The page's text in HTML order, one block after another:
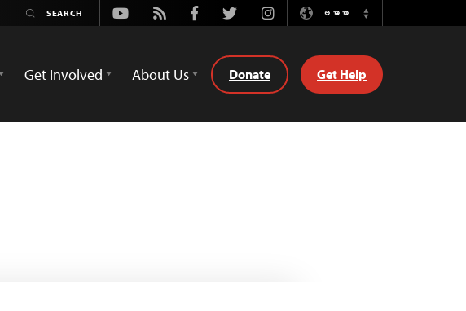
Youtube
Rss FacebookTwitterInstagram ဗမာစာ
Switch
Get Involved About Us Donate Get Help